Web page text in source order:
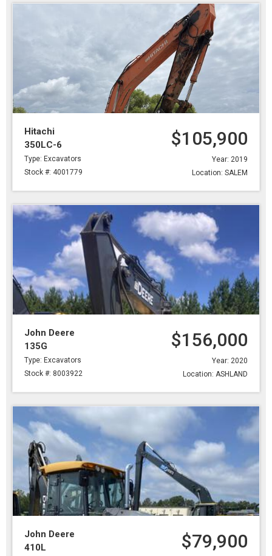
Hitachi
350LC-6
Type: Excavators
Stock #: 4001779
$105,900
Year: 2019
Location: SALEM
John Deere
135G
Type: Excavators
Stock #: 8003922
$156,000
Year: 2020
Location: ASHLAND
John Deere
410L
$79,900